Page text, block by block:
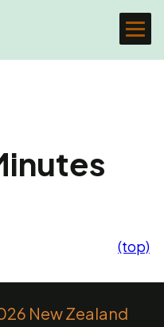
(top)
New Zealand